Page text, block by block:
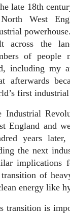
late 18th
West
across the
of people
including my
afterwards
first
Industrial
England and
years
the next
implications
transition of
energy like
transition is